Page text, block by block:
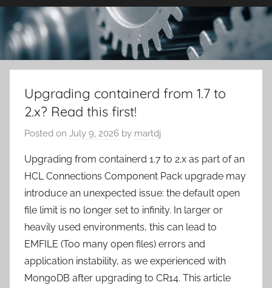
Upgrading containerd from 1.7 to
2.x? Read this first!
Posted on July 9, 2026 by martdj
Upgrading from containerd 1.7 to 2.x as part of an
HCL Connections Component Pack upgrade may
introduce an unexpected issue: the default open
file limit is no longer set to infinity. In larger or
heavily used environments, this can lead to
EMFILE (Too many open files) errors and
application instability, as we experienced with
MongoDB after upgrading to CR14. This article